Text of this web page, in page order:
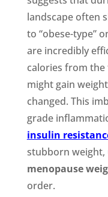
landscape often
to “obese-type”
are incredibly
calories from the
might gain
changed. This
grade
insulin
stubborn weight,
menopause
order.